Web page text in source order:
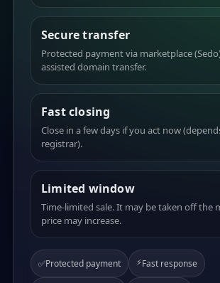
Secure transfer
Protected payment via marketplace
assisted domain transfer.
Fast closing
Close in a few days if you act now
registrar).
Limited window
Time-limited sale. It may be taken off the
price may increase.
✅Protected payment ⚡Fast response